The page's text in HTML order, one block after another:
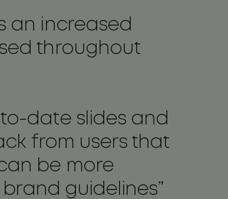
an increased
throughout
date slides and
from users that
be more
guidelines”